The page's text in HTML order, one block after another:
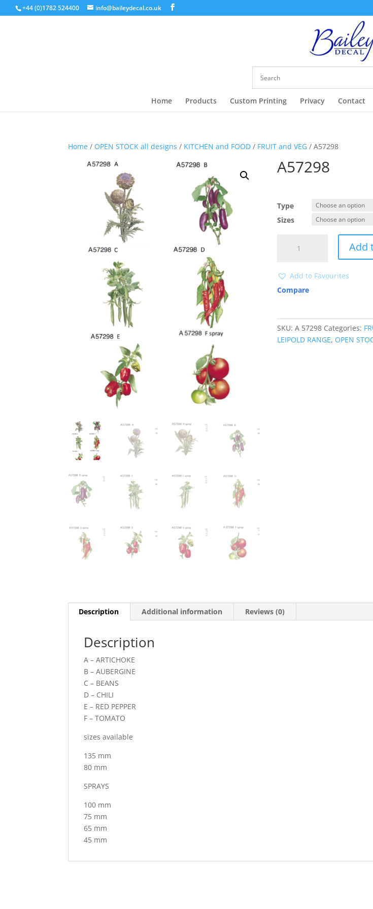
+44 (0)1782 524400 info@baileydecal.co.uk
Home Products Custom Printing Privacy Contact
Home / OPEN STOCK all designs / KITCHEN and FOOD / FRUIT and VEG / A57298
A57298
Type
Sizes
quantity
Add
Add to Favourites
Compare
SKU:A 57298 Categories:
LEIPOLD RANGE, OPEN
Description Additional information Reviews (0)
Description
A – ARTICHOKE
B – AUBERGINE
C – BEANS
D – CHILI
E – RED PEPPER
F – TOMATO
sizes available
135 mm
80 mm
SPRAYS
100 mm
75 mm
65 mm
45 mm